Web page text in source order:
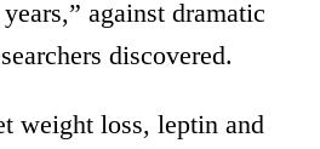
against dramatic
discovered.
weight loss, leptin and